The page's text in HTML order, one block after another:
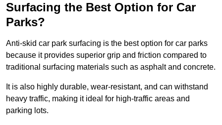
Surfacing the Best Option for Car
Parks?
Anti-skid car park surfacing is the best option for car parks
because it provides superior grip and friction compared to
traditional surfacing materials such as asphalt and concrete.
It is also highly durable, wear-resistant, and can withstand
heavy traffic, making it ideal for high-traffic areas and
parking lots.